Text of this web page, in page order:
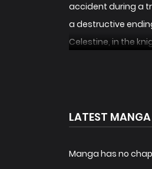
accident during a
a destructive
Celestine, in the
LATEST MANGA
Manga has no